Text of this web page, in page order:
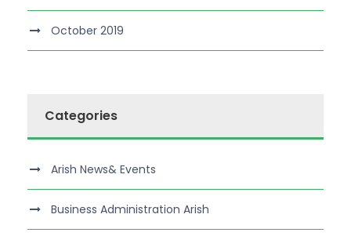
October 2019
Categories
Arish News& Events
Business Administration Arish